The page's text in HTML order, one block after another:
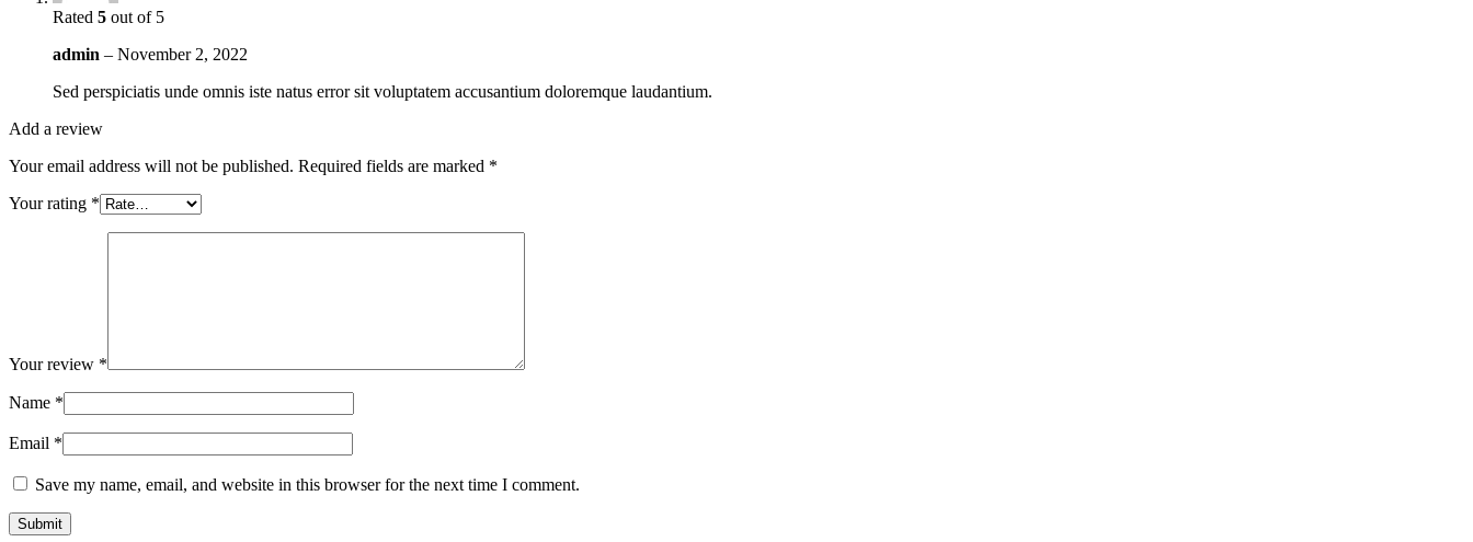
Rated 5 out of 5
admin – November 2, 2022
Sed perspiciatis unde omnis iste natus error sit voluptatem accusantium doloremque laudantium.
Add a review
Your email address will not be published. Required fields are marked *
Your rating *
Your review *
Name *
Email *
Save my name, email, and website in this browser for the next time I comment.